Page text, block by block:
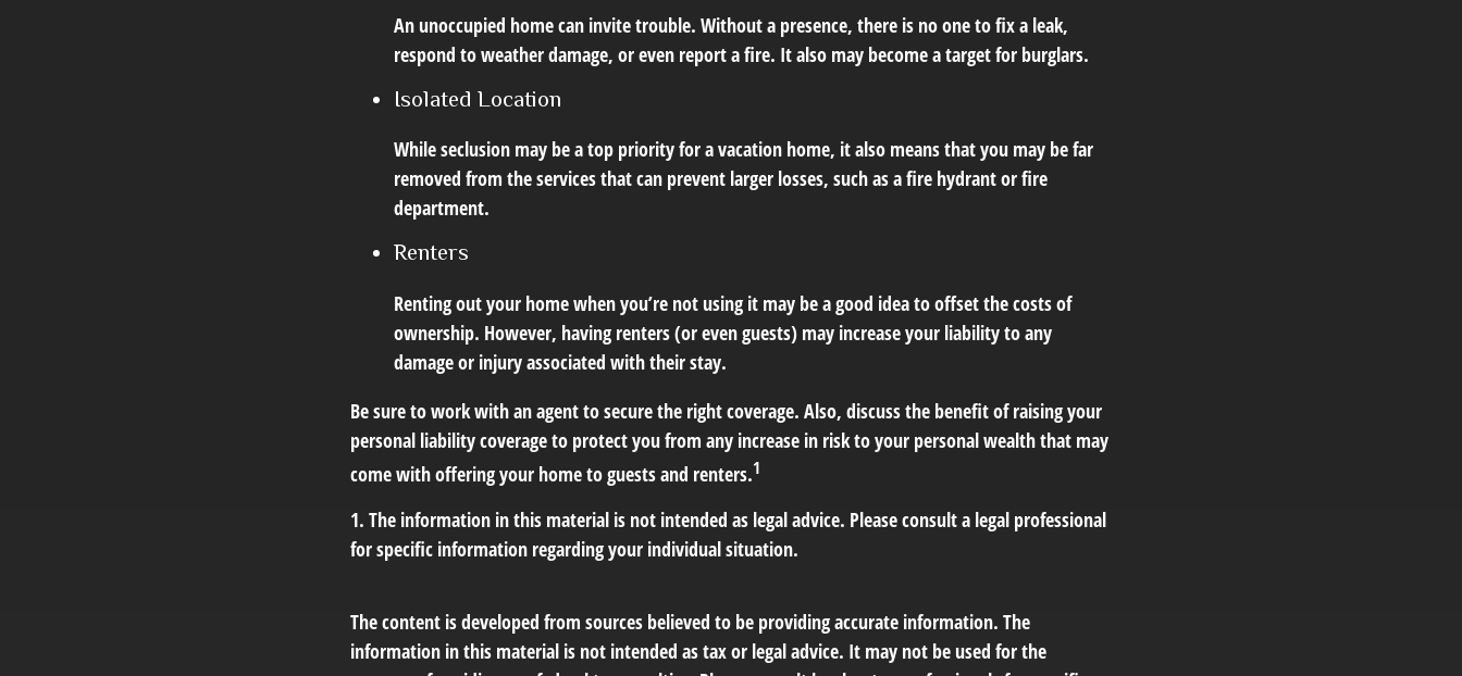
An unoccupied home can invite trouble. Without a presence, there is no one to fix a leak,
respond to weather damage, or even report a fire. It also may become a target for burglars.
Isolated Location
While seclusion may be a top priority for a vacation home, it also means that you may be far
removed from the services that can prevent larger losses, such as a fire hydrant or fire
department.
Renters
Renting out your home when you’re not using it may be a good idea to offset the costs of
ownership. However, having renters (or even guests) may increase your liability to any
damage or injury associated with their stay.
Be sure to work with an agent to secure the right coverage. Also, discuss the benefit of raising your
personal liability coverage to protect you from any increase in risk to your personal wealth that may
come with offering your home to guests and renters.1
1. The information in this material is not intended as legal advice. Please consult a legal professional
for specific information regarding your individual situation.
The content is developed from sources believed to be providing accurate information. The
information in this material is not intended as tax or legal advice. It may not be used for the